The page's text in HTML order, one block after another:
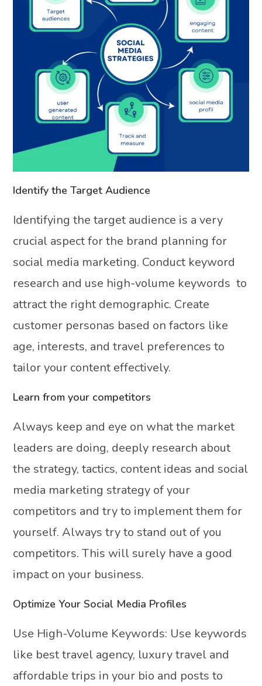
Identify the Target Audience
Identifying the target audience is a very
crucial aspect for the brand planning for
social media marketing. Conduct keyword
research and use high-volume keywords to
attract the right demographic. Create
customer personas based on factors like
age, interests, and travel preferences to
tailor your content effectively.
Learn from your competitors
Always keep and eye on what the market
leaders are doing, deeply research about
the strategy, tactics, content ideas and social
media marketing strategy of your
competitors and try to implement them for
yourself. Always try to stand out of you
competitors. This will surely have a good
impact on your business.
Optimize Your Social Media Profiles
Use High-Volume Keywords: Use keywords
like best travel agency, luxury travel and
affordable trips in your bio and posts to